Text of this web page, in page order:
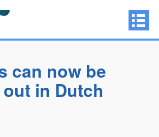
can now be
in Dutch